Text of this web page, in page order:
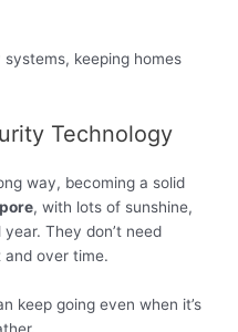
keeping homes
Technology
way, becoming a solid
, with lots of sunshine,
They don’t need
over time.
keep going even when it’s